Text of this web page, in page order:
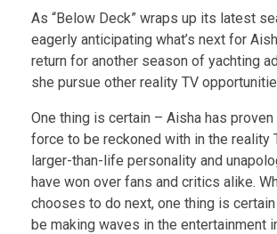
As “Below Deck” wraps up its latest
eagerly anticipating what’s next for
return for another season of yachting
she pursue other reality TV
One thing is certain – Aisha has
force to be reckoned with in the reality
larger-than-life personality and
have won over fans and critics alike.
chooses to do next, one thing is
be making waves in the entertainment